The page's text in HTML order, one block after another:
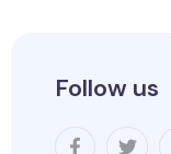
Follow us